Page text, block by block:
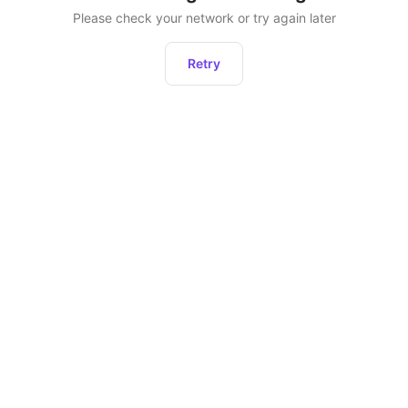
Please check your network or try again later
Retry